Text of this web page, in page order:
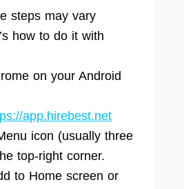
steps may vary
how to do it with
on your Android
app.hirebest.net
icon (usually three
top-right corner.
to Home screen or